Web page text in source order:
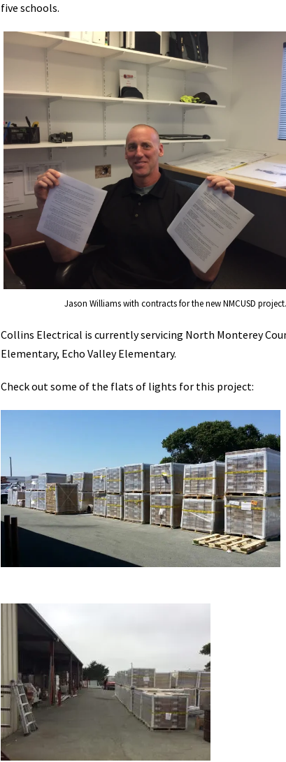
five schools.
Jason Williams with contracts for the new NMCUSD project.
Collins Electrical is currently servicing North Monterey
Elementary, Echo Valley Elementary.
Check out some of the flats of lights for this project: